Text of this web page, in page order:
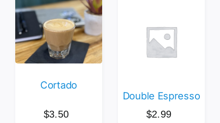
Cortado
$3.50
Double Espresso
$2.99